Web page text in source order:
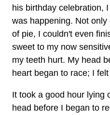
his birthday celebration,
was happening. Not
of pie, I couldn't even
sweet to my now
my teeth hurt. My head
heart began to race; I
It took a good hour lying
head before I began to